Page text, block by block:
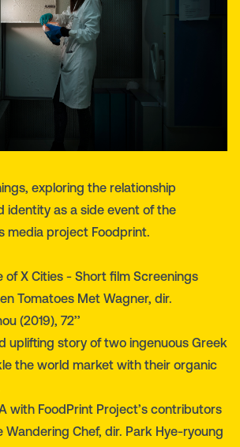
exploring the relationship
identity as a side event of the
media project Foodprint.
of X Cities - Short film Screenings
Tomatoes Met Wagner, dir.
(2019), 72’’
uplifting story of two ingenuous Greek
the world market with their organic
with FoodPrint Project’s contributors
Wandering Chef, dir. Park Hye-ryoung